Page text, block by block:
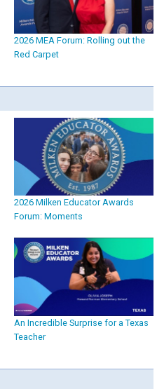
2026 MEA Forum: Rolling out the
Red Carpet
2026 Milken Educator Awards
Forum: Moments
An Incredible Surprise for a Texas
Teacher